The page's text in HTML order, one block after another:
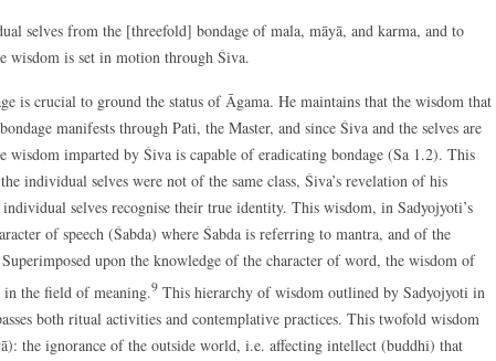
selves from the [threefold] bondage of mala, māyā, and karma, and to
wisdom is set in motion through Śiva.
is crucial to ground the status of Āgama. He maintains that the wisdom that
manifests through Pati, the Master, and since Śiva and the selves are
wisdom imparted by Śiva is capable of eradicating bondage (Sa 1.2). This
individual selves were not of the same class, Śiva’s revelation of his
selves recognise their true identity. This wisdom, in Sadyojyoti’s
of speech (Śabda) where Śabda is referring to mantra, and of the
upon the knowledge of the character of word, the wisdom of
in the field of meaning.9 This hierarchy of wisdom outlined by Sadyojyoti in
both ritual activities and contemplative practices. This twofold wisdom
the ignorance of the outside world, i.e. affecting intellect (buddhi) that